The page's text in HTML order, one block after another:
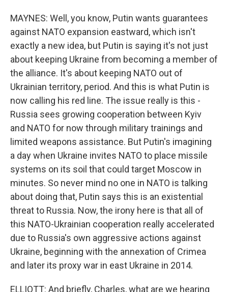
MAYNES: Well, you know, Putin wants guarantees
against NATO expansion eastward, which isn't
exactly a new idea, but Putin is saying it's not just
about keeping Ukraine from becoming a member of
the alliance. It's about keeping NATO out of
Ukrainian territory, period. And this is what Putin is
now calling his red line. The issue really is this -
Russia sees growing cooperation between Kyiv
and NATO for now through military trainings and
limited weapons assistance. But Putin's imagining
a day when Ukraine invites NATO to place missile
systems on its soil that could target Moscow in
minutes. So never mind no one in NATO is talking
about doing that, Putin says this is an existential
threat to Russia. Now, the irony here is that all of
this NATO-Ukrainian cooperation really accelerated
due to Russia's own aggressive actions against
Ukraine, beginning with the annexation of Crimea
and later its proxy war in east Ukraine in 2014.
ELLIOTT: And briefly, Charles, what are we hearing